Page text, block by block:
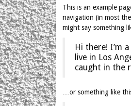
This is an example
navigation (in most
might say something
Hi there! I’m
live in Los
caught in the
…or something like